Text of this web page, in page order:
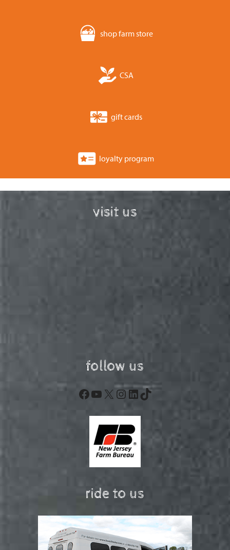
shop farm store
CSA
gift cards
loyalty program
visit us
follow us
Facebook
YouTube
X Instagram
LinkedIn
TikTok
ride to us